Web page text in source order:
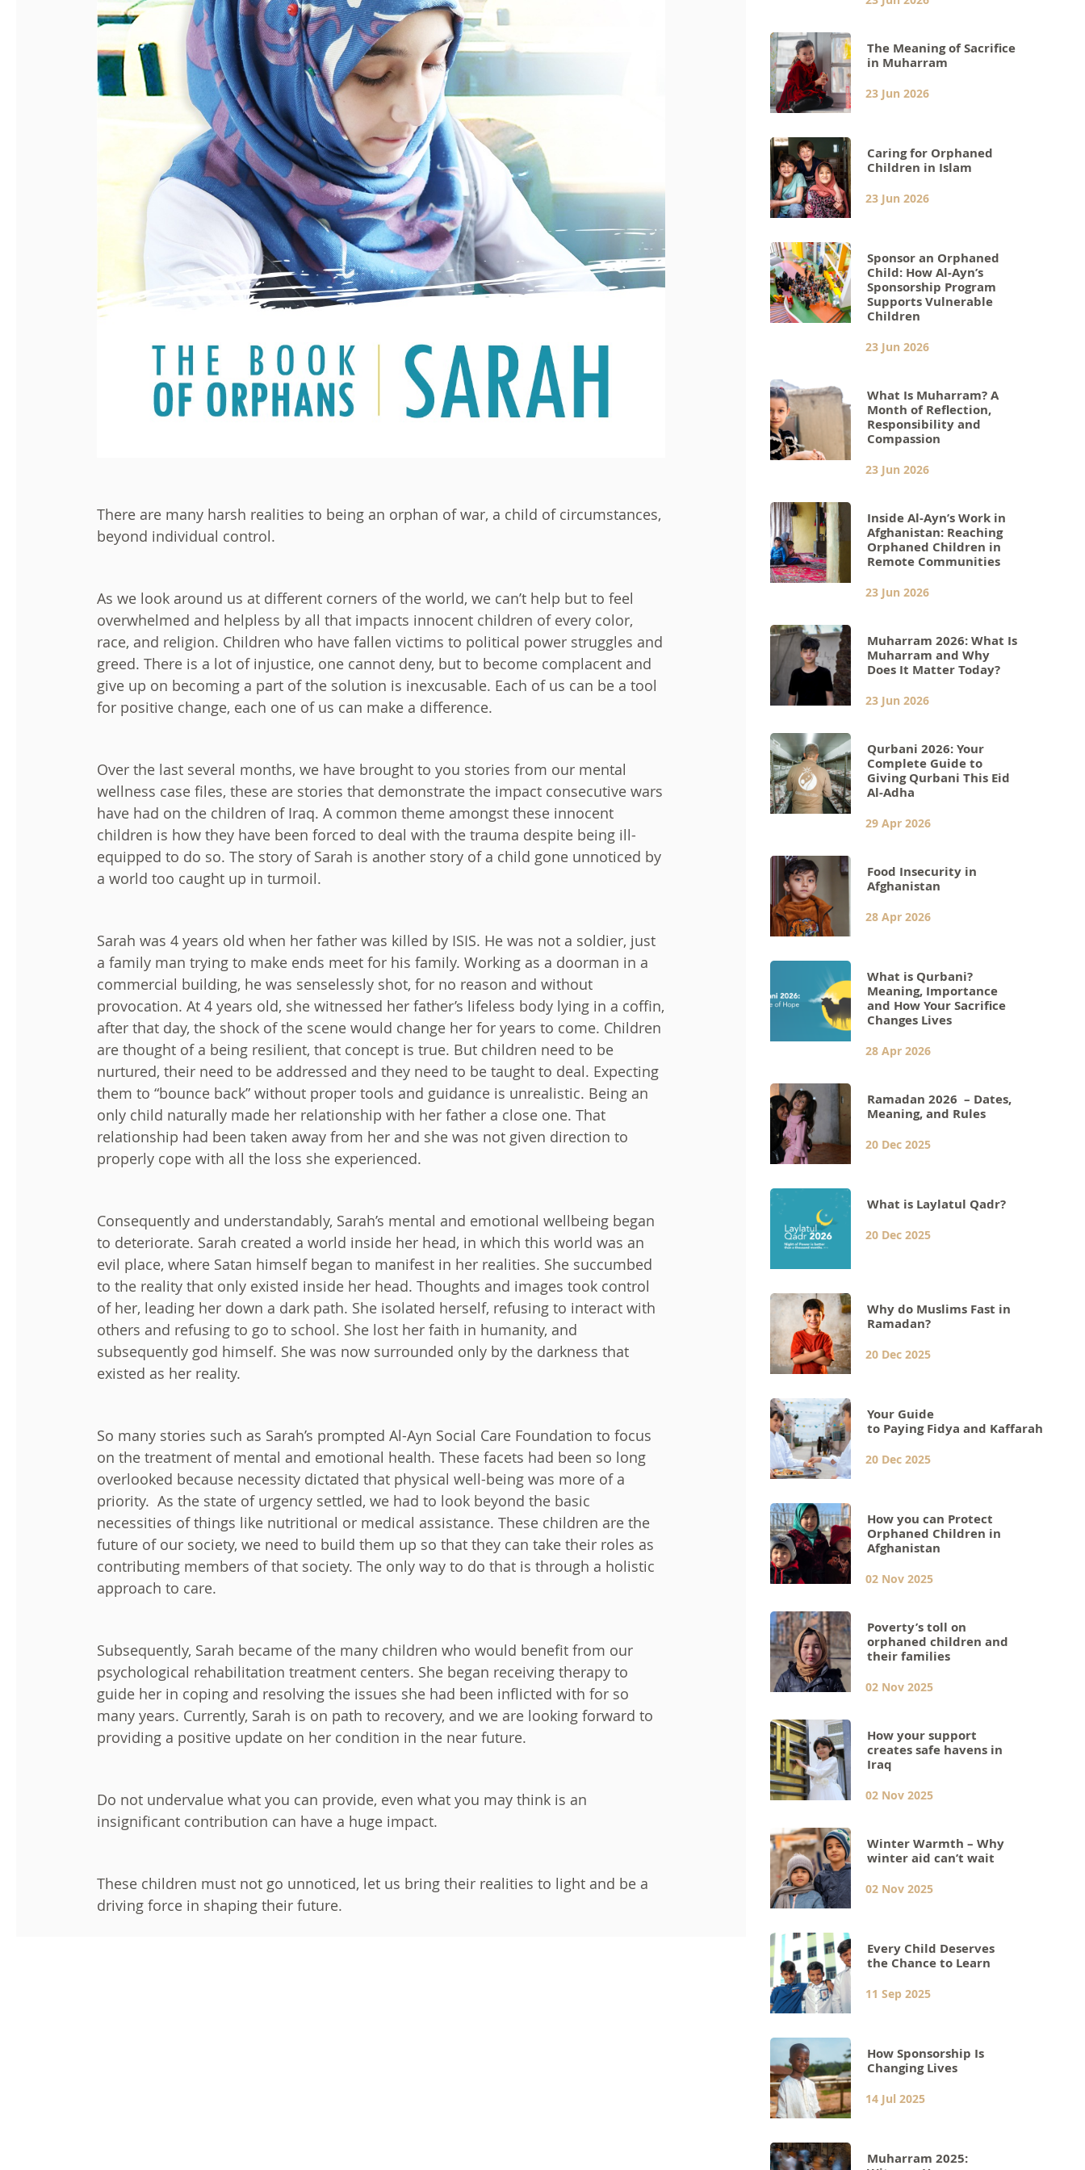
There are many harsh realities to being an orphan of war, a child of circumstances,
beyond individual control.
As we look around us at different corners of the world, we can’t help but to feel
overwhelmed and helpless by all that impacts innocent children of every color,
race, and religion. Children who have fallen victims to political power struggles and
greed. There is a lot of injustice, one cannot deny, but to become complacent and
give up on becoming a part of the solution is inexcusable. Each of us can be a tool
for positive change, each one of us can make a difference.
Over the last several months, we have brought to you stories from our mental
wellness case files, these are stories that demonstrate the impact consecutive wars
have had on the children of Iraq. A common theme amongst these innocent
children is how they have been forced to deal with the trauma despite being ill-
equipped to do so. The story of Sarah is another story of a child gone unnoticed by
a world too caught up in turmoil.
Sarah was 4 years old when her father was killed by ISIS. He was not a soldier, just
a family man trying to make ends meet for his family. Working as a doorman in a
commercial building, he was senselessly shot, for no reason and without
provocation. At 4 years old, she witnessed her father’s lifeless body lying in a coffin,
after that day, the shock of the scene would change her for years to come. Children
are thought of a being resilient, that concept is true. But children need to be
nurtured, their need to be addressed and they need to be taught to deal. Expecting
them to “bounce back” without proper tools and guidance is unrealistic. Being an
only child naturally made her relationship with her father a close one. That
relationship had been taken away from her and she was not given direction to
properly cope with all the loss she experienced.
Consequently and understandably, Sarah’s mental and emotional wellbeing began
to deteriorate. Sarah created a world inside her head, in which this world was an
evil place, where Satan himself began to manifest in her realities. She succumbed
to the reality that only existed inside her head. Thoughts and images took control
of her, leading her down a dark path. She isolated herself, refusing to interact with
others and refusing to go to school. She lost her faith in humanity, and
subsequently god himself. She was now surrounded only by the darkness that
existed as her reality.
So many stories such as Sarah’s prompted Al-Ayn Social Care Foundation to focus
on the treatment of mental and emotional health. These facets had been so long
overlooked because necessity dictated that physical well-being was more of a
priority. As the state of urgency settled, we had to look beyond the basic
necessities of things like nutritional or medical assistance. These children are the
future of our society, we need to build them up so that they can take their roles as
contributing members of that society. The only way to do that is through a holistic
approach to care.
Subsequently, Sarah became of the many children who would benefit from our
psychological rehabilitation treatment centers. She began receiving therapy to
guide her in coping and resolving the issues she had been inflicted with for so
many years. Currently, Sarah is on path to recovery, and we are looking forward to
providing a positive update on her condition in the near future.
Do not undervalue what you can provide, even what you may think is an
insignificant contribution can have a huge impact.
These children must not go unnoticed, let us bring their realities to light and be a
driving force in shaping their future.
The Meaning of Sacrifice
in Muharram
23 Jun 2026
Caring for Orphaned
Children in Islam
23 Jun 2026
Sponsor an Orphaned
Child: How Al-Ayn’s
Sponsorship Program
Supports Vulnerable
Children
23 Jun 2026
What Is Muharram? A
Month of Reflection,
Responsibility and
Compassion
23 Jun 2026
Inside Al-Ayn’s Work in
Afghanistan: Reaching
Orphaned Children in
Remote Communities
23 Jun 2026
Muharram 2026: What Is
Muharram and Why
Does It Matter Today?
23 Jun 2026
Qurbani 2026: Your
Complete Guide to
Giving Qurbani This Eid
Al-Adha
29 Apr 2026
Food Insecurity in
Afghanistan
28 Apr 2026
What is Qurbani?
Meaning, Importance
and How Your Sacrifice
Changes Lives
28 Apr 2026
Ramadan 2026 – Dates,
Meaning, and Rules
20 Dec 2025
What is Laylatul Qadr?
20 Dec 2025
Why do Muslims Fast in
Ramadan?
20 Dec 2025
Your Guide
to Paying Fidya and Kaffarah
20 Dec 2025
How you can Protect
Orphaned Children in
Afghanistan
02 Nov 2025
Poverty’s toll on
orphaned children and
their families
02 Nov 2025
How your support
creates safe havens in
Iraq
02 Nov 2025
Winter Warmth – Why
winter aid can’t wait
02 Nov 2025
Every Child Deserves
the Chance to Learn
11 Sep 2025
How Sponsorship Is
Changing Lives
14 Jul 2025
Muharram 2025: